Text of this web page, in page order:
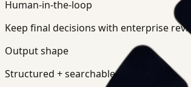
Human-in-the-loop
Keep final decisions with enterprise
Output shape
Structured + searchable